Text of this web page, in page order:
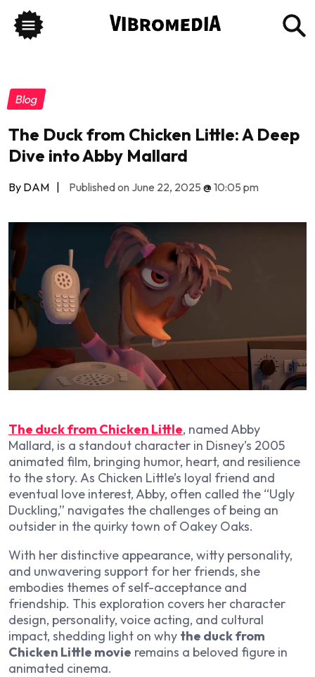
Blog
The Duck from Chicken Little: A Deep
Dive into Abby Mallard
By DAM | Published on June 22, 2025 @10:05 pm
The duck from Chicken Little, named Abby
Mallard, is a standout character in Disney’s 2005
animated film, bringing humor, heart, and resilience
to the story. As Chicken Little’s loyal friend and
eventual love interest, Abby, often called the “Ugly
Duckling,” navigates the challenges of being an
outsider in the quirky town of Oakey Oaks.
With her distinctive appearance, witty personality,
and unwavering support for her friends, she
embodies themes of self-acceptance and
friendship. This exploration covers her character
design, personality, voice acting, and cultural
impact, shedding light on why the duck from
Chicken Little movie remains a beloved figure in
animated cinema.